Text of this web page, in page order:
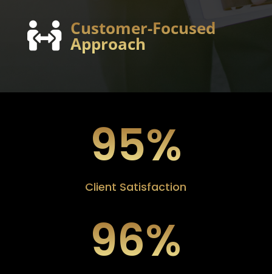
 Customer-Focused
Approach
95%
Client Satisfaction
96%